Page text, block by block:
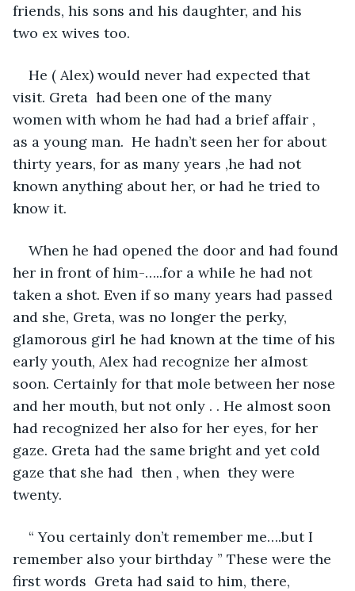
friends, his sons and his daughter, and his
two ex wives too.
He ( Alex) would never had expected that
visit. Greta  had been one of the many
women with whom he had had a brief affair ,
as a young man.  He hadn’t seen her for about
thirty years, for as many years ,he had not
known anything about her, or had he tried to
know it.
When he had opened the door and had found
her in front of him-…..for a while he had not
taken a shot. Even if so many years had passed
and she, Greta, was no longer the perky,
glamorous girl he had known at the time of his
early youth, Alex had recognize her almost
soon. Certainly for that mole between her nose
and her mouth, but not only . . He almost soon
had recognized her also for her eyes, for her
gaze. Greta had the same bright and yet cold
gaze that she had  then , when  they were
twenty.
“ You certainly don’t remember me….but I
remember also your birthday ” These were the
first words  Greta had said to him, there,